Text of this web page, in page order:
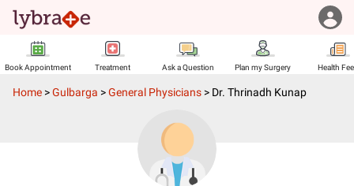
Book Appointment Treatment Ask a Question Plan my Surgery Health
Home >Gulbarga >General Physicians > Dr. Thrinadh Kunap